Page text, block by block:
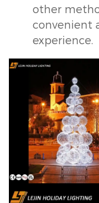
other
convenient
experience.